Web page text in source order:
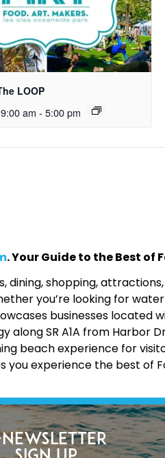
LOOP
am - 5:00 pm
. Your Guide to the Best of
dining, shopping,
you’re looking for
businesses located
SR A1A from Harbor
beach experience for
you experience the best of
Newsletter